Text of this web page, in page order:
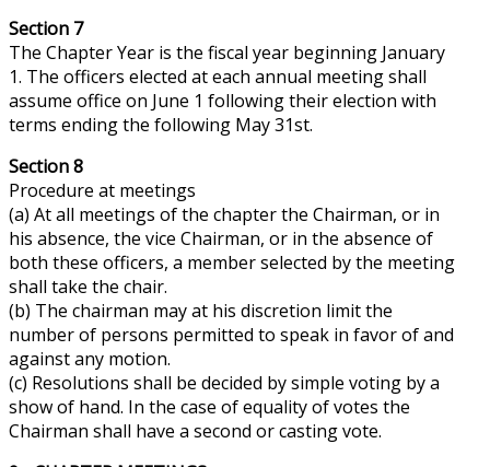
Section 7
The Chapter Year is the fiscal year beginning January
1. The officers elected at each annual meeting shall
assume office on June 1 following their election with
terms ending the following May 31st.
Section 8
Procedure at meetings
(a) At all meetings of the chapter the Chairman, or in
his absence, the vice Chairman, or in the absence of
both these officers, a member selected by the meeting
shall take the chair.
(b) The chairman may at his discretion limit the
number of persons permitted to speak in favor of and
against any motion.
(c) Resolutions shall be decided by simple voting by a
show of hand. In the case of equality ofvotes the
Chairman shall have a second or casting vote.